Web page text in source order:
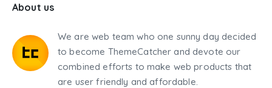
About us
We are web team who one sunny day decided
to become ThemeCatcher and devote our
combined efforts to make web products that
are user friendly and affordable.